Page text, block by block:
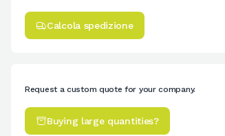
Calcola spedizione
Request a custom quote for your company.
Buying large quantities?